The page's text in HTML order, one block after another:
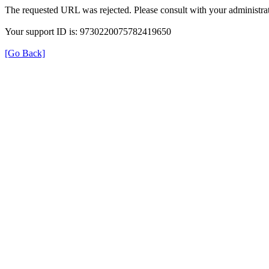
The requested URL was rejected. Please consult with your
Your support ID is: 9730220075782419650
[Go Back]